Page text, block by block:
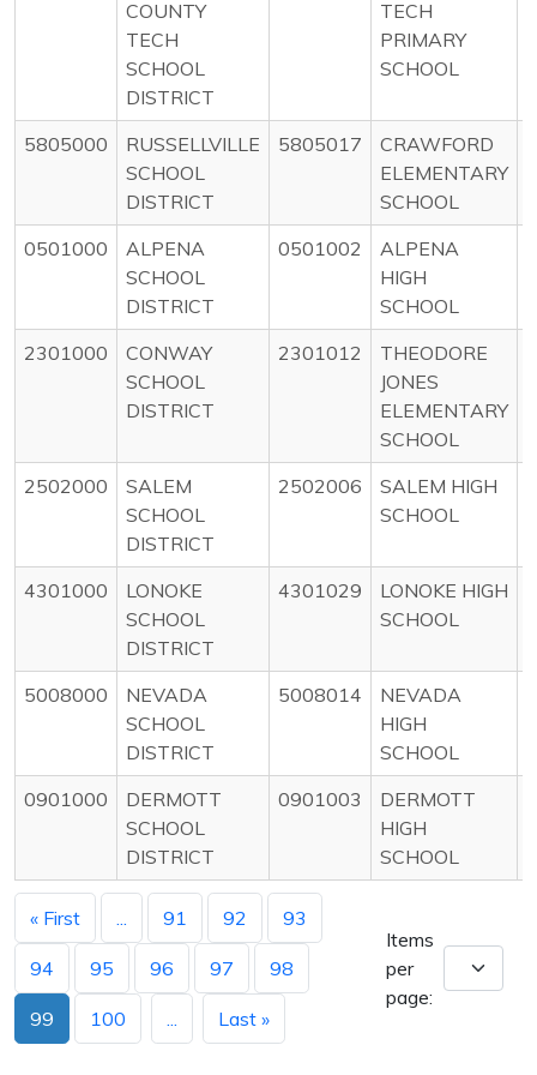
COUNTY
TECH
SCHOOL
DISTRICT
TECH
PRIMARY
SCHOOL
5805000
RUSSELLVILLE
SCHOOL
DISTRICT
5805017
CRAWFORD
ELEMENTARY
SCHOOL
0501000
ALPENA
SCHOOL
DISTRICT
0501002
ALPENA
HIGH
SCHOOL
2301000
CONWAY
SCHOOL
DISTRICT
2301012
THEODORE
JONES
ELEMENTARY
SCHOOL
2502000
SALEM
SCHOOL
DISTRICT
2502006
SALEM HIGH
SCHOOL
4301000
LONOKE
SCHOOL
DISTRICT
4301029
LONOKE HIGH
SCHOOL
5008000
NEVADA
SCHOOL
DISTRICT
5008014
NEVADA
HIGH
SCHOOL
0901000
DERMOTT
SCHOOL
DISTRICT
0901003
DERMOTT
HIGH
SCHOOL
« First 91 92 93
94 95 96 97 98
99 100 Last »
Items
per
page: